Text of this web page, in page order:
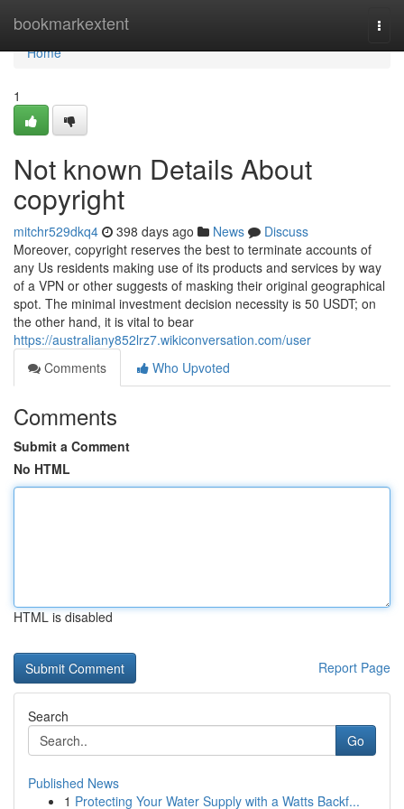
bookmarkextent
Home
Home
1
Not known Details About
copyright
mitchr529dkq4 398 days ago News
Discuss
Moreover, copyright reserves the best to terminate accounts of
any Us residents making use of its products and services by way
of a VPN or other suggests of masking their original geographical
spot. The minimal investment decision necessity is 50 USDT; on
the other hand, it is vital to bear
https://australiany852lrz7.wikiconversation.com/user
Comments
Who Upvoted
Comments
Submit a Comment
No HTML
HTML is disabled
Report Page
Search
Go
Published News
1 Protecting Your Water Supply with a Watts Backf...